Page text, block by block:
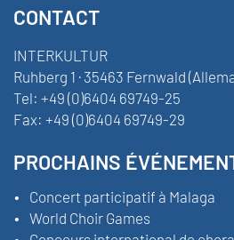
CONTACT
INTERKULTUR
Ruhberg 1 · 35463 Fernwald
Tel: +49 (0)6404 69749-25
Fax: +49 (0)6404 69749-29
PROCHAINS
Concert participatif à Malaga
World Choir Games